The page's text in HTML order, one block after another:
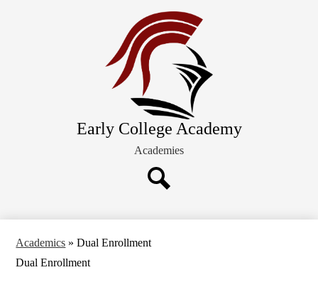
to
main
content
Early College Academy
Schedules and Calendars
Current Families
Academies
Academics » Dual Enrollment
Dual Enrollment